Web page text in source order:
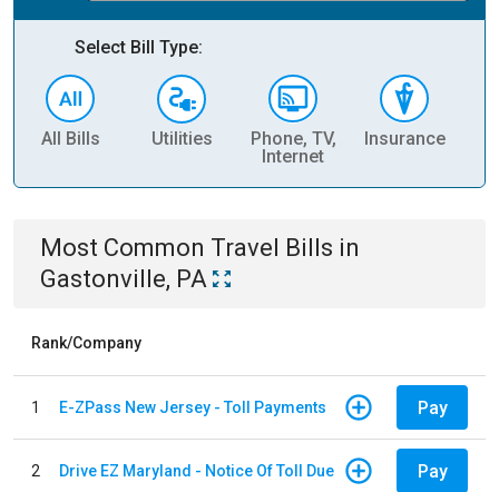
Select Bill Type:
All Bills Utilities
Phone, TV,
Internet
Insurance
Most Common Travel Bills in
Gastonville, PA
Rank/Company
1 E-ZPass New Jersey - Toll Payments Pay
2 Drive EZ Maryland - Notice Of Toll Due Pay